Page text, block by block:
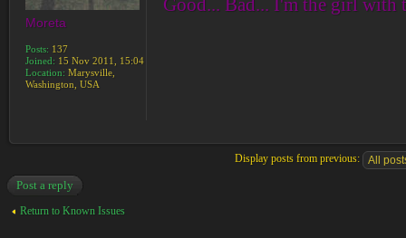
Good... Bad... I'm the girl with
Moreta
Posts: 137
Joined: 15 Nov 2011, 15:04
Location: Marysville,
Washington, USA
Display posts from previous:
Post a reply
Return to Known Issues